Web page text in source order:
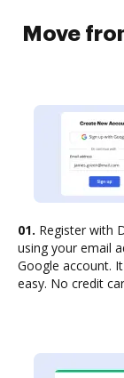
Move
01. Register with
using your email
Google account.
easy. No credit